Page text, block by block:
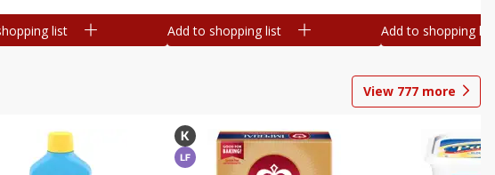
list Add to shopping list Add to shopping list
View 777 more